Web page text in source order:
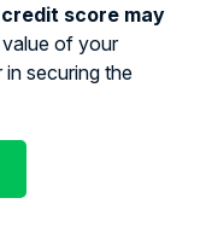
credit score may
value of your
securing the